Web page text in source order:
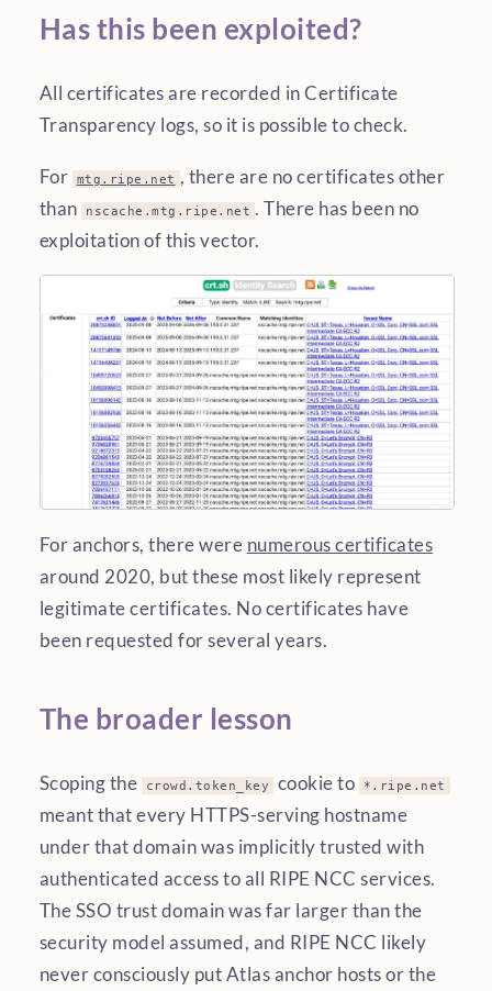
Has this been exploited?
All certificates are recorded in Certificate
Transparency logs, so it is possible to check.
For mtg.ripe.net , there are no certificates other
than
nscache.mtg.ripe.net . There has been no
exploitation of this vector.
For anchors, there were numerous certificates
around 2020, but these most likely represent
legitimate certificates. No certificates have
been requested for several years.
The broader lesson
Scoping the crowd.token_key cookie to *.ripe.net
meant that every HTTPS-serving hostname
under that domain was implicitly trusted with
authenticated access to all RIPE NCC services.
The SSO trust domain was far larger than the
security model assumed, and RIPE NCC likely
never consciously put Atlas anchor hosts or the